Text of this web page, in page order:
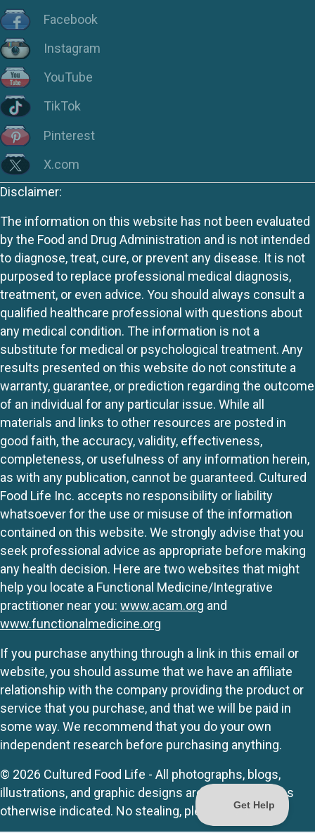
Facebook
Instagram
YouTube
TikTok
Pinterest
X.com
Disclaimer:
The information on this website has not been evaluated
by the Food and Drug Administration and is not intended
to diagnose, treat, cure, or prevent any disease. It is not
purposed to replace professional medical diagnosis,
treatment, or even advice. You should always consult a
qualified healthcare professional with questions about
any medical condition. The information is not a
substitute for medical or psychological treatment. Any
results presented on this website do not constitute a
warranty, guarantee, or prediction regarding the outcome
of an individual for any particular issue. While all
materials and links to other resources are posted in
good faith, the accuracy, validity, effectiveness,
completeness, or usefulness of any information herein,
as with any publication, cannot be guaranteed. Cultured
Food Life Inc. accepts no responsibility or liability
whatsoever for the use or misuse of the information
contained on this website. We strongly advise that you
seek professional advice as appropriate before making
any health decision. Here are two websites that might
help you locate a Functional Medicine/Integrative
practitioner near you: www.acam.org and
www.functionalmedicine.org
If you purchase anything through a link in this email or
website, you should assume that we have an affiliate
relationship with the company providing the product or
service that you purchase, and that we will be paid in
some way. We recommend that you do your own
independent research before purchasing anything.
© 2026 Cultured Food Life - All photographs, blogs,
illustrations, and graphic designs are originals unless
otherwise indicated. No stealing, please.